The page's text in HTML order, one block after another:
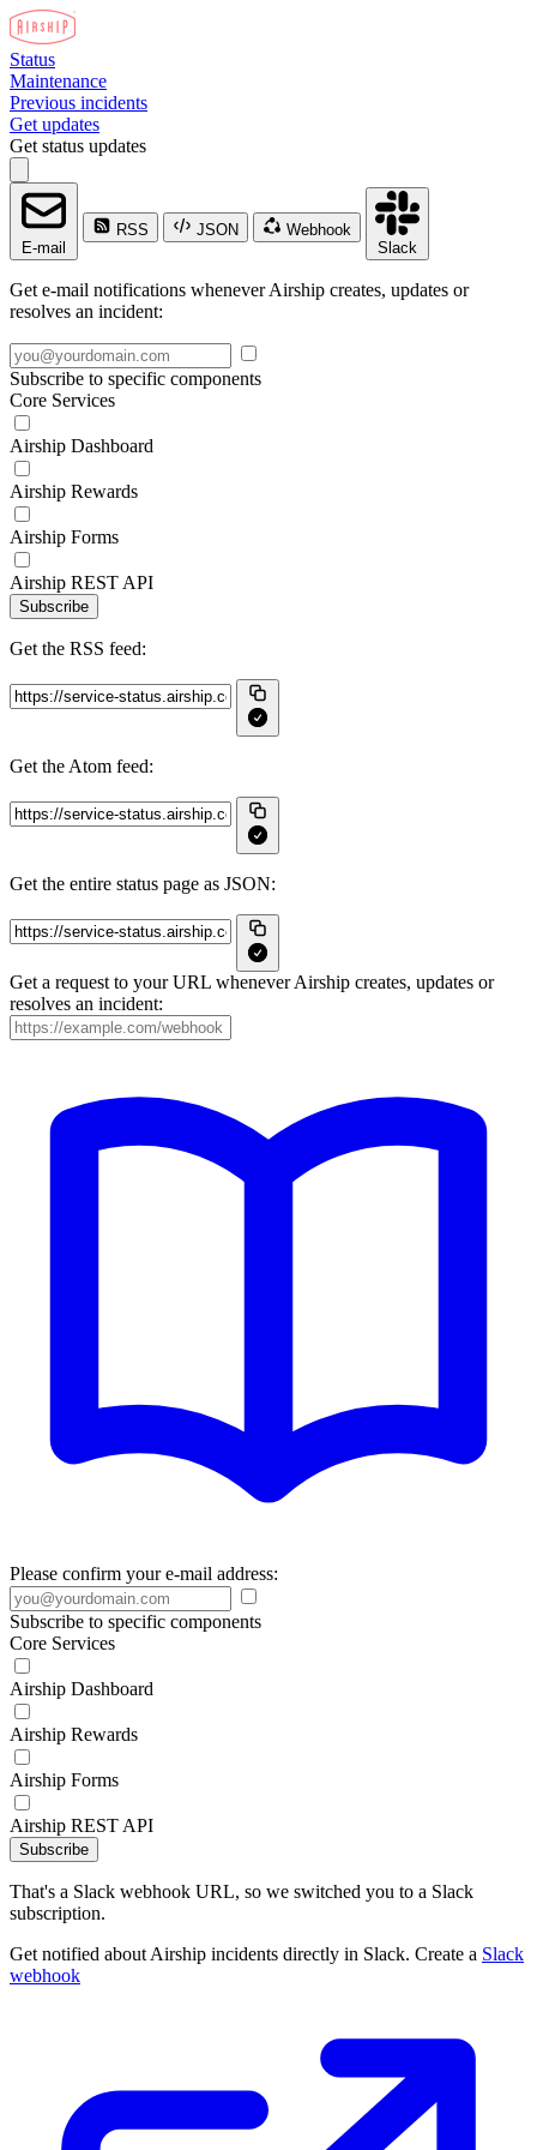
Status
Maintenance
Previous incidents
Get updates
Get status updates
E-mail
RSS JSON
Webhook
Slack
Get e-mail notifications whenever Airship creates, updates or
resolves an incident:
Subscribe to specific components
Core Services
Airship Dashboard
Airship Rewards
Airship Forms
Airship REST API
Subscribe
Get the RSS feed:
Get the Atom feed:
Get the entire status page as JSON:
Get a request to your URL whenever Airship creates, updates or
resolves an incident:
Please confirm your e-mail address:
Subscribe to specific components
Core Services
Airship Dashboard
Airship Rewards
Airship Forms
Airship REST API
Subscribe
That's a Slack webhook URL, so we switched you to a Slack
subscription.
Get notified about Airship incidents directly in Slack. Create a Slack
webhook